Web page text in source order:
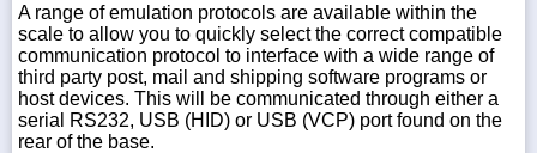
A range of emulation protocols are available within the
scale to allow you to quickly select the correct compatible
communication protocol to interface with a wide range of
third party post, mail and shipping software programs or
host devices. This will be communicated through either a
serial RS232, USB (HID) or USB (VCP) port found on the
rear of the base.